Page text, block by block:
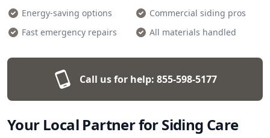
Energy-saving options
Commercial siding pros
Fast emergency repairs
All materials handled
Call us for help: 855-598-5177
Your Local Partner for Siding Care